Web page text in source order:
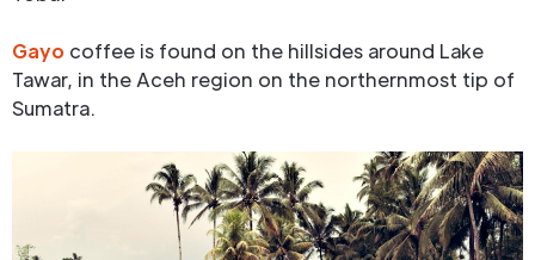
Gayo coffee is found on the hillsides around Lake
Tawar, in the Aceh region on the northernmost tip of
Sumatra.